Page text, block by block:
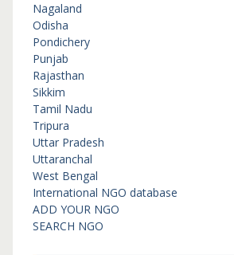
Nagaland
Odisha
Pondichery
Punjab
Rajasthan
Sikkim
Tamil Nadu
Tripura
Uttar Pradesh
Uttaranchal
West Bengal
International NGO database
ADD YOUR NGO
SEARCH NGO